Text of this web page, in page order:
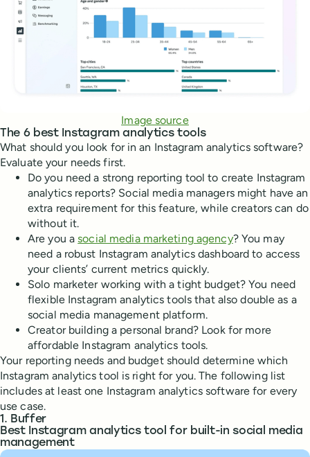
Image source
The 6 best Instagram analytics tools
What should you look for in an Instagram analytics software?
Evaluate your needs first.
Do you need a strong reporting tool to create Instagram
analytics reports? Social media managers might have an
extra requirement for this feature, while creators can do
without it.
Are you asocial media marketing agency? You may
need a robust Instagram analytics dashboard to access
your clients’ current metrics quickly.
Solo marketer working with a tight budget? You need
flexible Instagram analytics tools that also double as a
social media management platform.
Creator building a personal brand? Look for more
affordable Instagram analytics tools.
Your reporting needs and budget should determine which
Instagram analytics tool is right for you. The following list
includes at least one Instagram analytics software for every
use case.
1. Buffer
Best Instagram analytics tool for built-in social media
management